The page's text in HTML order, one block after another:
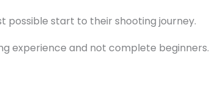
possible start to their shooting journey.
experience and not complete beginners.